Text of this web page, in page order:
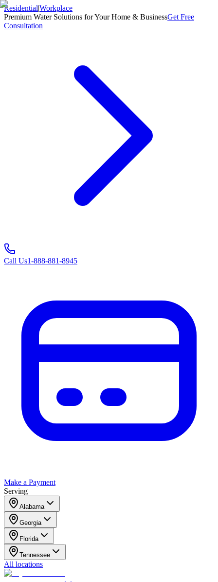
Residential|Workplace
Premium Water Solutions for Your Home & BusinessGet Free
Consultation
Call Us1-888-881-8945
Make a Payment
Serving
Alabama
Georgia
Florida
Tennessee
All locations